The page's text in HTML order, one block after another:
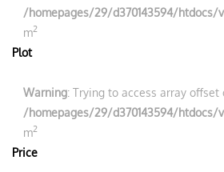
/homepages/29/d370143594/htdocs/
m2
Plot
Warning: Trying to access array
/homepages/29/d370143594/htdocs/
m2
Price